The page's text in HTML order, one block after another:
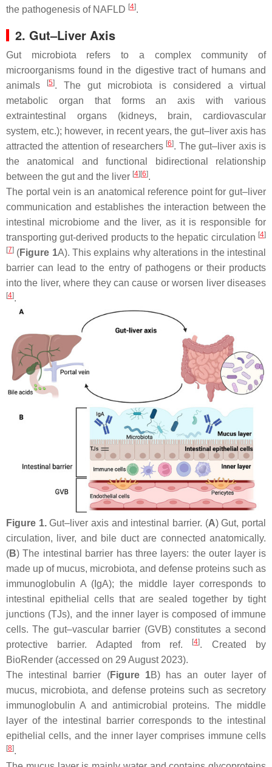
the pathogenesis of NAFLD [4].
2. Gut–Liver Axis
Gut microbiota refers to a complex community of
microorganisms found in the digestive tract of humans and
animals
[5]. The gut microbiota is considered a virtual
metabolic organ that forms an axis with various
extraintestinal organs (kidneys, brain, cardiovascular
system, etc.); however, in recent years, the gut–liver axis has
attracted the attention of researchers [6]. The gut–liver axis is
the anatomical and functional bidirectional relationship
between the gut and the liver [4] [6].
The portal vein is an anatomical reference point for gut–liver
communication and establishes the interaction between the
intestinal microbiome and the liver, as it is responsible for
transporting gut-derived products to the hepatic circulation [4]
[7] (Figure 1A). This explains why alterations in the intestinal
barrier can lead to the entry of pathogens or their products
into the liver, where they can cause or worsen liver diseases
[4].
Figure 1.Gut–liver axis and intestinal barrier. (A) Gut, portal
circulation, liver, and bile duct are connected anatomically.
(B) The intestinal barrier has three layers: the outer layer is
made up of mucus, microbiota, and defense proteins such as
immunoglobulin A (IgA); the middle layer corresponds to
intestinal epithelial cells that are sealed together by tight
junctions (TJs), and the inner layer is composed of immune
cells. The gut–vascular barrier (GVB) constitutes a second
protective barrier. Adapted from ref.
[4]. Created by
BioRender (accessed on 29 August 2023).
The intestinal barrier (Figure 1B) has an outer layer of
mucus, microbiota, and defense proteins such as secretory
immunoglobulin A and antimicrobial proteins. The middle
layer of the intestinal barrier corresponds to the intestinal
epithelial cells, and the inner layer comprises immune cells
[8].